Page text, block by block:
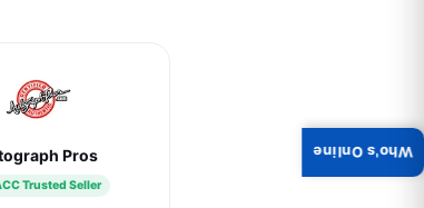
Pros
Trusted Seller
Who's Online